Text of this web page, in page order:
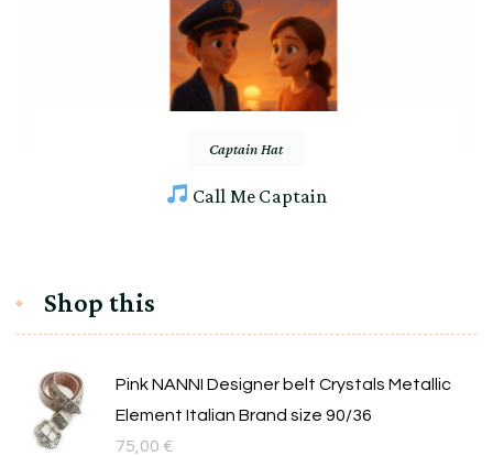
Captain Hat
Call Me Captain
Shop this
Pink NANNI Designer belt Crystals Metallic
Element Italian Brand size 90/36
75,00 €